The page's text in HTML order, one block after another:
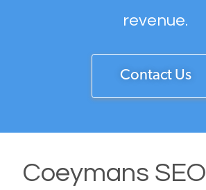
revenue.
Contact Us
Coeymans SEO